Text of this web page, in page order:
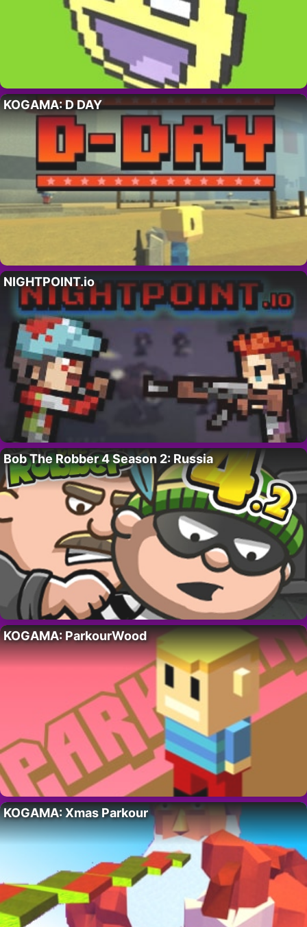
KOGAMA: D DAY
NIGHTPOINT.io
Bob The Robber 4 Season 2: Russia
KOGAMA: ParkourWood
KOGAMA: Xmas Parkour